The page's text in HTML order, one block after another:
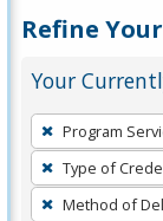
Refine
Your
To
remove
a
filter,
Program
Type of
Method of